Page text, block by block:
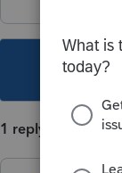
This
1 reply